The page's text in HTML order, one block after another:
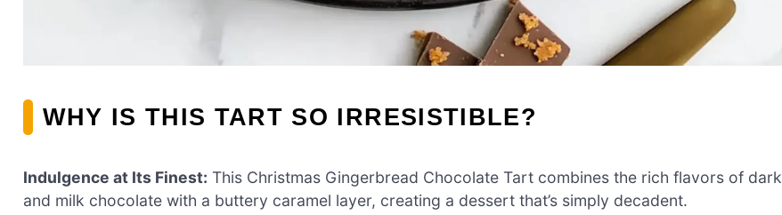
WHY IS THIS TART SO IRRESISTIBLE?
Indulgence at Its Finest: This Christmas Gingerbread Chocolate Tart combines the rich flavors of dark
and milk chocolate with a buttery caramel layer, creating a dessert that’s simply decadent.